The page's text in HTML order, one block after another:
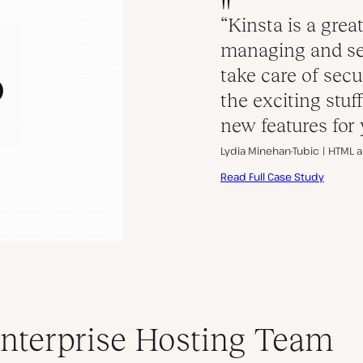
“Kinsta is a
managing and
take care of
the exciting
new features for
Lydia Minehan-Tubic | HTML
Read Full Case Study
Hosting Team